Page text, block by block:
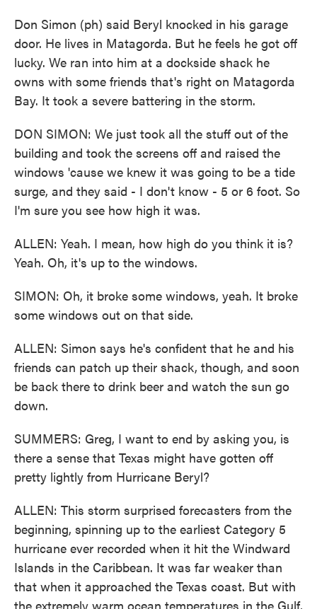
Don Simon (ph) said Beryl knocked in his garage
door. He lives in Matagorda. But he feels he got off
lucky. We ran into him at a dockside shack he
owns with some friends that's right on Matagorda
Bay. It took a severe battering in the storm.
DON SIMON: We just took all the stuff out of the
building and took the screens off and raised the
windows 'cause we knew it was going to be a tide
surge, and they said - I don't know - 5 or 6 foot. So
I'm sure you see how high it was.
ALLEN: Yeah. I mean, how high do you think it is?
Yeah. Oh, it's up to the windows.
SIMON: Oh, it broke some windows, yeah. It broke
some windows out on that side.
ALLEN: Simon says he's confident that he and his
friends can patch up their shack, though, and soon
be back there to drink beer and watch the sun go
down.
SUMMERS: Greg, I want to end by asking you, is
there a sense that Texas might have gotten off
pretty lightly from Hurricane Beryl?
ALLEN: This storm surprised forecasters from the
beginning, spinning up to the earliest Category 5
hurricane ever recorded when it hit the Windward
Islands in the Caribbean. It was far weaker than
that when it approached the Texas coast. But with
the extremely warm ocean temperatures in the Gulf,